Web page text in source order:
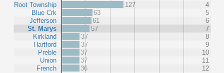
Root Township
Blue Crk
Jefferson
St. Marys
Kirkland
Hartford
Preble
Union
French
127
4
63
5
61
6
57
7
37
8
37
9
37
10
37
11
36
12